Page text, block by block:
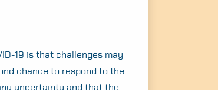
19 is that challenges may
chance to respond to the
uncertainty and that the